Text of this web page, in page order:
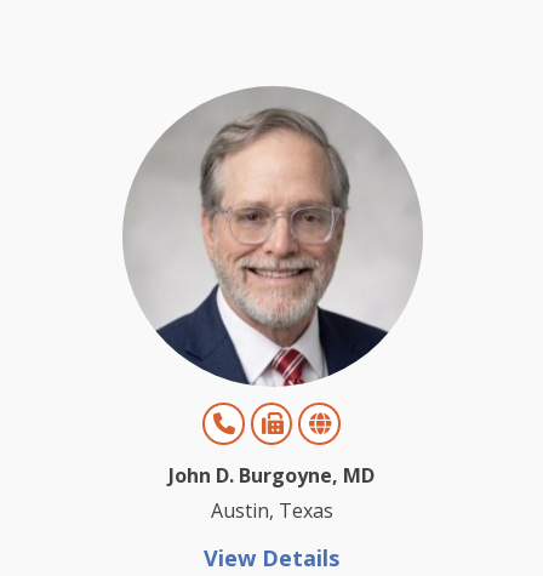
John D. Burgoyne, MD
Austin, Texas
View Details